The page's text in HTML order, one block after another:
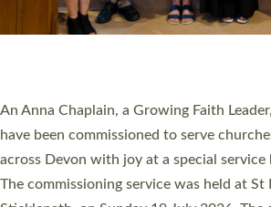
Cathedral this weekend, the highest
They will now be serving in parishes
villages, towns, coastal and urban
women were ordained deacon in a packed